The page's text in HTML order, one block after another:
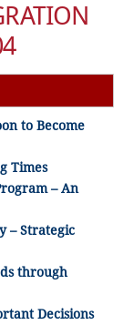
to Become
Times
– An
– Strategic
through
Decisions